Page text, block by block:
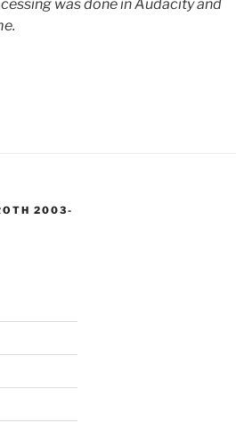
was done in Audacity and
2003-